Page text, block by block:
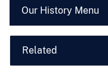
Our History Menu
Related